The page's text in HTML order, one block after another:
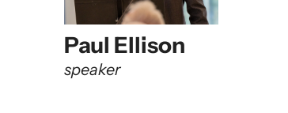
Paul Ellison
speaker